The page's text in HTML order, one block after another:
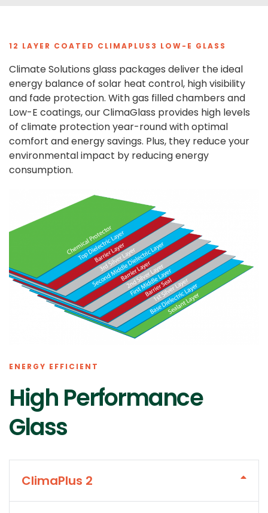
12 LAYER COATED CLIMAPLUS3 LOW-E GLASS
Climate Solutions glass packages deliver the ideal
energy balance of solar heat control, high visibility
and fade protection. With gas filled chambers and
Low-E coatings, our ClimaGlass provides high levels
of climate protection year-round with optimal
comfort and energy savings. Plus, they reduce your
environmental impact by reducing energy
consumption.
ENERGY EFFICIENT
High Performance
Glass
ClimaPlus 2